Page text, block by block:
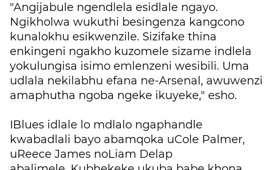
"Angijabule ngendlela esidlale ngayo.
Ngikholwa wukuthi besingenza kangcono
kunalokhu esikwenzile. Sizifake thina
enkingeni ngakho kuzomele sizame indlela
yokulungisa isimo emlenzeni wesibili. Uma
udlala nekilabhu efana ne-Arsenal, awuwenzi
amaphutha ngoba ngeke ikuyeke," esho.
IBlues idlale lo mdlalo ngaphandle
kwabadlali bayo abamqoka uCole Palmer,
uReece James noLiam Delap